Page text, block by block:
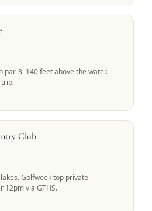
par-3, 140 feet above the water.
trip.
Club
Golfweek top private
12pm via GTHS.